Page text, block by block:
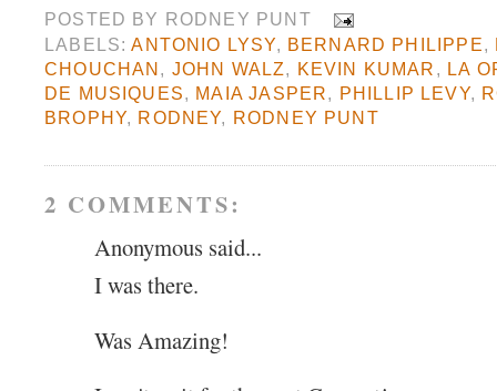
POSTED BY RODNEY PUNT
LABELS:ANTONIO LYSY, BERNARD PHILIPPE,
CHOUCHAN, JOHN WALZ, KEVIN KUMAR , LA
DE MUSIQUES, MAIA JASPER, PHILLIP LEVY,
BROPHY, RODNEY, RODNEY PUNT
2 COMMENTS:
Anonymous said...
I was there.
Was Amazing!